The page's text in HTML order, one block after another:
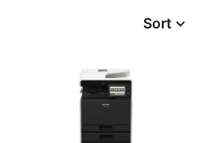
Sort